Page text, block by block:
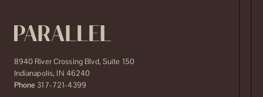
8940 River Crossing Blvd, Suite 150
Indianapolis, IN 46240
Phone 317-721-4399